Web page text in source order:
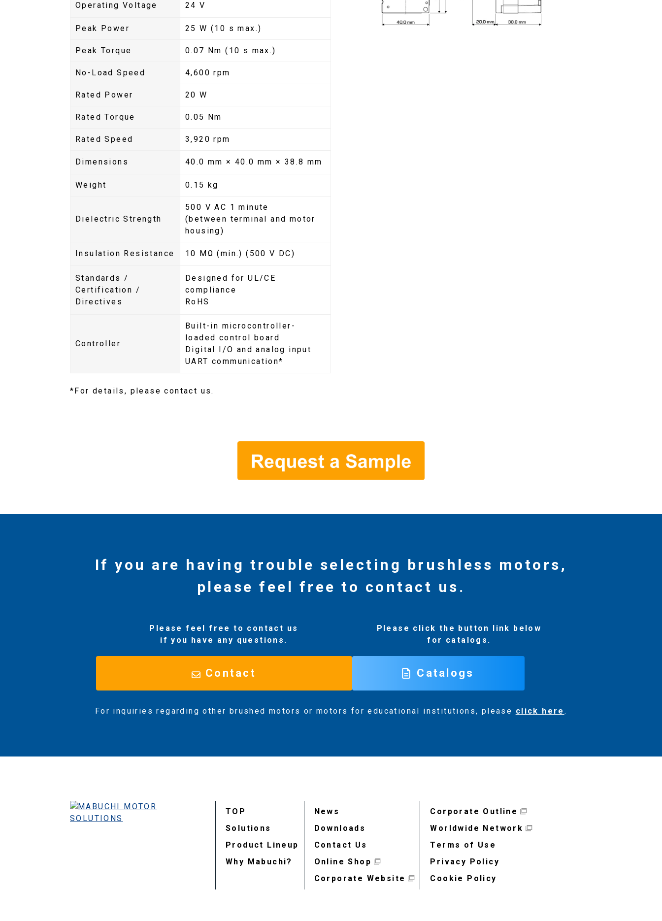
Operating Voltage 24 V
Peak Power 25 W (10 s max.)
Peak Torque 0.07 Nm (10 s max.)
No-Load Speed 4,600 rpm
Rated Power 20 W
Rated Torque 0.05 Nm
Rated Speed 3,920 rpm
Dimensions 40.0 mm × 40.0 mm × 38.8 mm
Weight 0.15 kg
Dielectric Strength
500 V AC 1 minute
(between terminal and motor
housing)
Insulation Resistance 10 MΩ (min.) (500 V DC)
Standards /
Certification /
Directives
Designed for UL/CE
compliance
RoHS
Controller
Built-in microcontroller-
loaded control board
Digital I/O and analog input
UART communication*
*For details, please contact us.
If you are having trouble selecting brushless motors,
please feel free to contact us.
Please feel free to contact us
if you have any questions.
Contact
Please click the button link below
for catalogs.
Catalogs
For inquiries regarding other brushed motors or motors for educational institutions, please click here .
TOP
Solutions
Product Lineup
Why Mabuchi?
News
Downloads
Contact Us
Online Shop
Corporate Website
Corporate Outline
Worldwide Network
Terms of Use
Privacy Policy
Cookie Policy